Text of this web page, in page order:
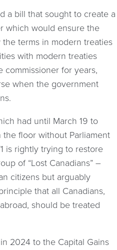
a bill that sought to create a
which would ensure the
terms in modern treaties
with modern treaties
commissioner for years,
when the government
had until March 19 to
floor without Parliament
is rightly trying to restore
of “Lost Canadians” –
citizens but arguably
that all Canadians,
should be treated
2024 to the Capital Gains